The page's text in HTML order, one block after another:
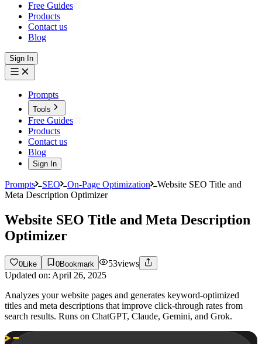
Free Guides
Products
Contact us
Blog
Sign In
Prompts
Tools
Free Guides
Products
Contact us
Blog
Sign In
Prompts SEO On-Page Optimization
Website SEO Title and
Meta Description Optimizer
Website SEO Title and Meta Description
Optimizer
0 Like 0Bookmark 53views
Updated on: April 26, 2025
Analyzes your website pages and generates keyword-optimized
titles and meta descriptions that improve click-through rates from
search results. Runs on ChatGPT, Claude, Gemini, and Grok.